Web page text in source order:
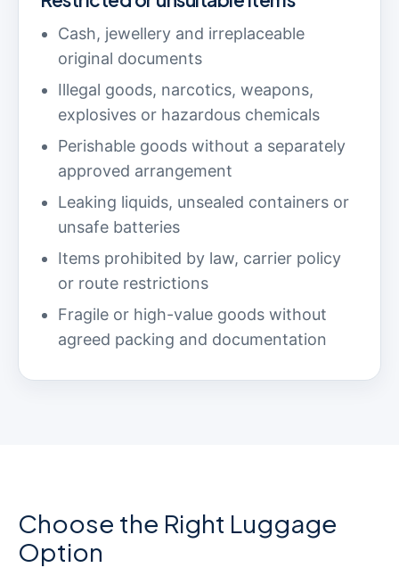
Cash, jewellery and irreplaceable
original documents
Illegal goods, narcotics, weapons,
explosives or hazardous chemicals
Perishable goods without a separately
approved arrangement
Leaking liquids, unsealed containers or
unsafe batteries
Items prohibited by law, carrier policy
or route restrictions
Fragile or high-value goods without
agreed packing and documentation
Choose the Right Luggage
Option